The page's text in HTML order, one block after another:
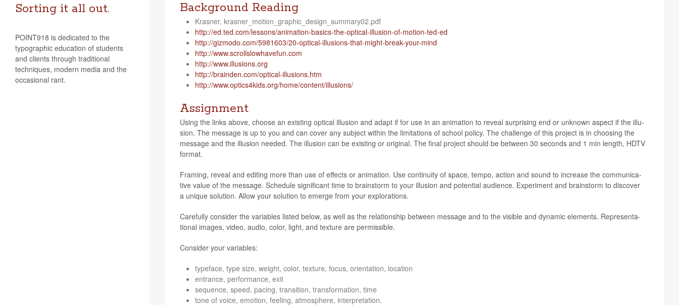
Background Reading
Kras­ner, krasner_motion_graphic_design_summary02.pdf
http://​ed​.ted​.com/​l​e​s​s​o​n​s​/​a​n​i​m​a​t​i​o​n​-​b​a​s​i​c​s​-​t​h​e​-​o​p​t​i​c​a​l​-​i​l​l​u​s​i​o​n​-​o​f​-​m​o​t​i​o​n​-​t​e​d​-ed
http://​giz​modo​.com/​5​9​8​1​6​0​3​/​2​0​-​o​p​t​i​c​a​l​-​i​l​l​u​s​i​o​n​s​-​t​h​a​t​-​m​i​g​h​t​-​b​r​e​a​k​-​y​o​u​r​-​m​ind
http://​www​.scroll​slowhave​fun​.com
http://​www​.illu​sions​.org
http://​brain​den​.com/​o​p​t​i​c​a​l​-​i​l​l​u​s​i​o​n​s​.​htm
http://​www​.optic​s4kids​.org/​h​o​m​e​/​c​o​n​t​e​n​t​/​i​l​l​u​s​i​o​ns/
Assignment
Using the links above, choose an exist­ing opti­cal illu­sion and adapt if for use in an ani­ma­tion to reveal sur­pris­ing end or unknown aspect if the illu­
sion. The mes­sage is up to you and can cover any sub­ject within the lim­i­ta­tions of school pol­icy. The chal­lenge of this project is in choos­ing the
mes­sage and the illu­sion needed. The illu­sion can be exist­ing or orig­i­nal. The final project should be between 30 sec­onds and 1 min length, HDTV
format.
Fram­ing, reveal and edit­ing more than use of effects or ani­ma­tion. Use con­ti­nu­ity of space, tempo, action and sound to increase the com­mu­nica­
tive value of the mes­sage. Sched­ule sig­nif­i­cant time to brain­storm to your illu­sion and poten­tial audi­ence. Exper­i­ment and brain­storm to dis­cover
a unique solu­tion. Allow your solu­tion to emerge from your explorations.
Care­fully con­sider the vari­ables listed below, as well as the rela­tion­ship between mes­sage and to the vis­i­ble and dynamic ele­ments. Rep­re­sen­ta­
tional images, video, audio, color, light, and tex­ture are permissible.
Con­sider your variables:
type­face, type size, weight, color, tex­ture, focus, ori­en­ta­tion, location
entrance, per­for­mance, exit
sequence, speed, pac­ing, tran­si­tion, trans­for­ma­tion, time
tone of voice, emo­tion, feel­ing, atmos­phere, interpretation.
rSorting it all out.
POINT918 is dedicated to the
typographic education of students
and clients through traditional
techniques, modern media and the
occasional rant.